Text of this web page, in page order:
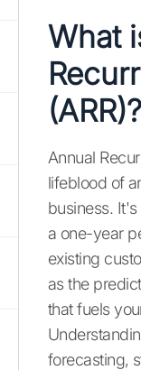
What
(ARR)?
Annual
lifeblood of
business.
a one-year
existing
as the
that fuels
forecasting,